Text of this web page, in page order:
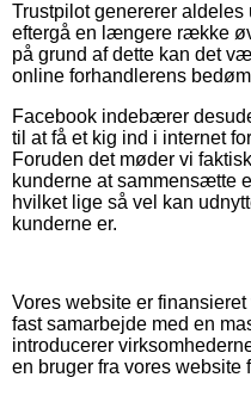
Trustpilot genererer
eftergå en længere række
på grund af dette kan det
online forhandlerens
Facebook indebærer
til at få et kig ind i internet
Foruden det møder vi
kunderne at sammensætte
hvilket lige så vel kan
kunderne er.
Vores website er
fast samarbejde med en
introducerer
en bruger fra vores website